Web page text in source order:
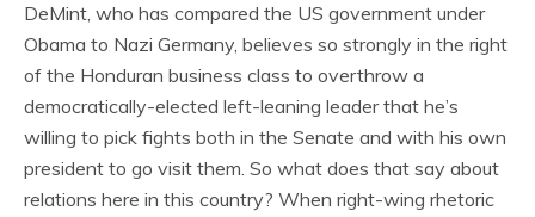
DeMint, who has compared the US government under
Obama to Nazi Germany, believes so strongly in the right
of the Honduran business class to overthrow a
democratically-elected left-leaning leader that he’s
willing to pick fights both in the Senate and with his own
president to go visit them. So what does that say about
relations here in this country? When right-wing rhetoric